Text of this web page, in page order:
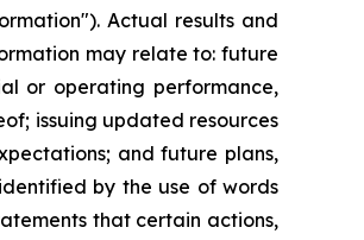
Actual results and
may relate to: future
or operating performance,
issuing updated resources
and future plans,
by the use of words
that certain actions,